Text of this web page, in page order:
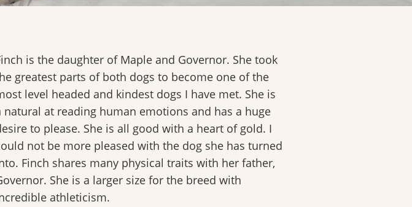
is the daughter of Maple and Governor. She took
greatest parts of both dogs to become one of the
level headed and kindest dogs I have met. She is
natural at reading human emotions and has a huge
to please. She is all good with a heart of gold. I
not be more pleased with the dog she has turned
Finch shares many physical traits with her father,
She is a larger size for the breed with
athleticism.